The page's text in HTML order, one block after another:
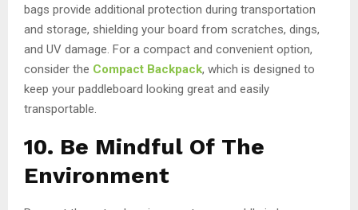
bags provide additional protection during transportation
and storage, shielding your board from scratches, dings,
and UV damage. For a compact and convenient option,
consider the Compact Backpack, which is designed to
keep your paddleboard looking great and easily
transportable.
10. Be Mindful Of The
Environment